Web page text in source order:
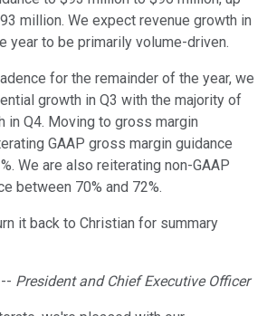
million. We expect revenue growth in
year to be primarily volume-driven.
for the remainder of the year, we
growth in Q3 with the majority of
in Q4. Moving to gross margin
GAAP gross margin guidance
We are also reiterating non-GAAP
between 70% and 72%.
it back to Christian for summary
-- President and Chief Executive Officer